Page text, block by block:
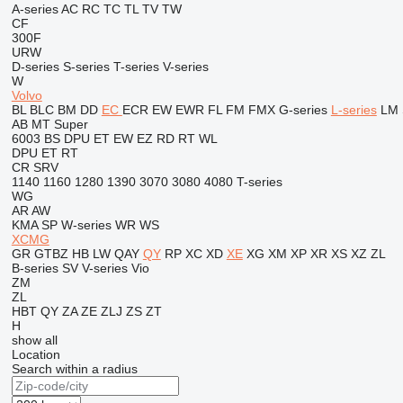
A-series AC RC TC TL TV TW
CF
300F
URW
D-series S-series T-series V-series
W
Volvo
BL BLC BM DD EC ECR EW EWR FL FM FMX G-series L-series LM
AB MT Super
6003 BS DPU ET EW EZ RD RT WL
DPU ET RT
CR SRV
1140 1160 1280 1390 3070 3080 4080 T-series
WG
AR AW
KMA SP W-series WR WS
XCMG
GR GTBZ HB LW QAY QY RP XC XD XE XG XM XP XR XS XZ ZL
B-series SV V-series Vio
ZM
ZL
HBT QY ZA ZE ZLJ ZS ZT
H
show all
Location
Search within a radius